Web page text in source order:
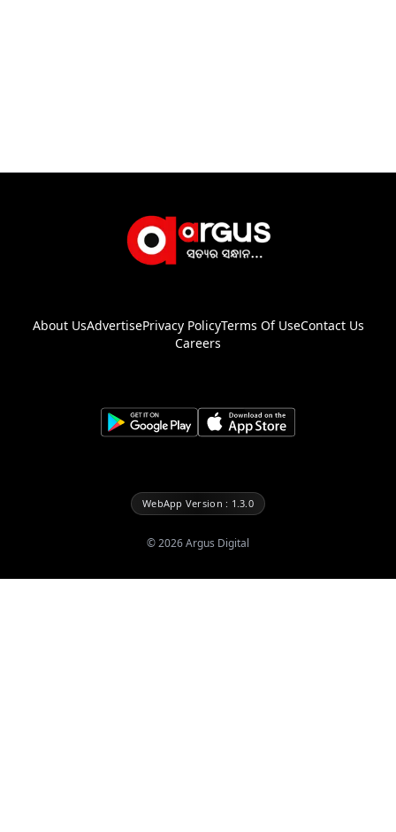
About UsAdvertisePrivacy PolicyTerms Of UseContact Us
Careers
WebApp Version : 1.3.0
©2026Argus Digital